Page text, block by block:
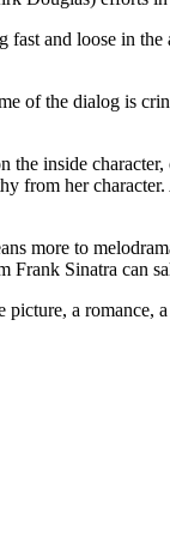
fast and loose in
of the dialog is
the inside
from her
more to
Frank Sinatra can
a romance,